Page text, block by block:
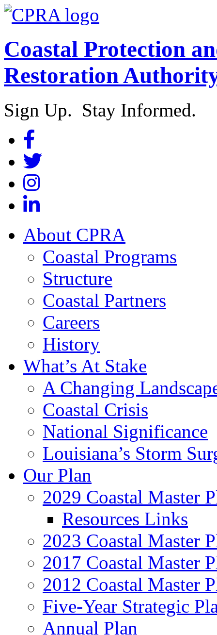
Coastal Protection
Restoration
Sign Up. Stay Informed.
About CPRA
Coastal Programs
Structure
Coastal Partners
Careers
History
What’s At Stake
A Changing
Coastal Crisis
National Significance
Louisiana’s Storm
Our Plan
2029 Coastal Master
Resources Links
2023 Coastal Master
2017 Coastal Master
2012 Coastal Master
Five-Year Strategic
Annual Plan